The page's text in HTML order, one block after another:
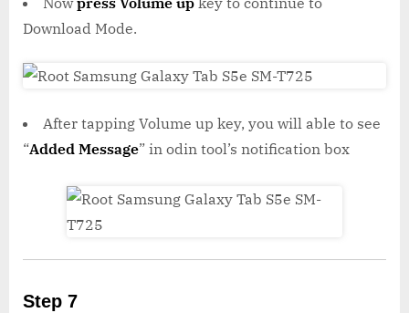
Download Mode.
After tapping Volume up key, you will able to see
“Added Message” in odin tool’s notification box
Step 7